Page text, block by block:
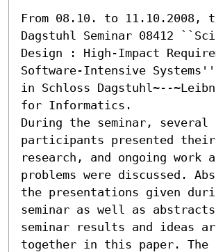
From 08.10. to 11.10.2008,
Dagstuhl Seminar 08412
Design : High-Impact
Software-Intensive
in Schloss Dagstuhl~--
for Informatics.
During the seminar, several
participants presented
research, and ongoing work
problems were discussed.
the presentations given
seminar as well as
seminar results and ideas
together in this paper.